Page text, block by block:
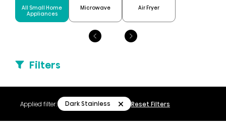
All Small Home
Appliances
Microwave Air Fryer
Filters
Applied filter: Dark Stainless Reset Filters